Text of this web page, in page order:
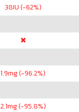
38IU (-62%)
1.9mg (-96.2%)
2.1mg (-95.8%)